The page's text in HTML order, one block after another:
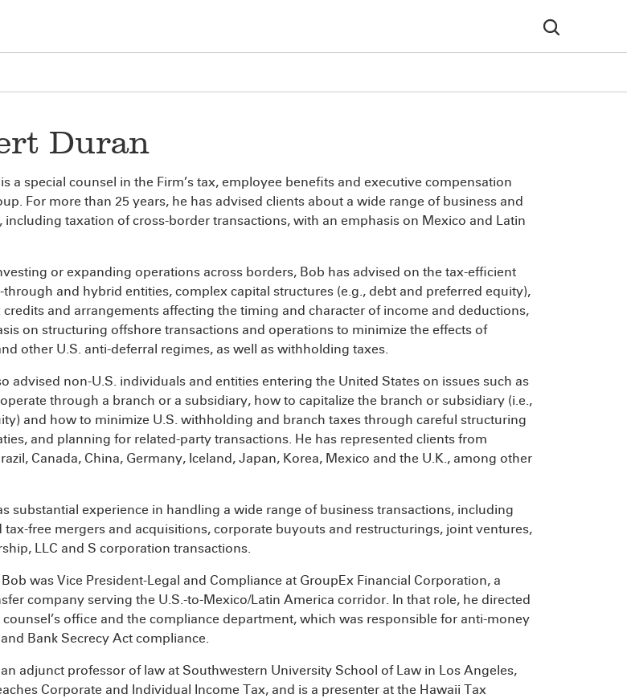
Duran
a special counsel in the Firm’s tax, employee benefits and executive compensation
For more than 25 years, he has advised clients about a wide range of business and
including taxation of cross-border transactions, with an emphasis on Mexico and Latin
or expanding operations across borders, Bob has advised on the tax-efficient
through and hybrid entities, complex capital structures (e.g., debt and preferred equity),
credits and arrangements affecting the timing and character of income and deductions,
on structuring offshore transactions and operations to minimize the effects of
other U.S. anti-deferral regimes, as well as withholding taxes.
advised non-U.S. individuals and entities entering the United States on issues such as
through a branch or a subsidiary, how to capitalize the branch or subsidiary (i.e.,
and how to minimize U.S. withholding and branch taxes through careful structuring
and planning for related-party transactions. He has represented clients from
Canada, China, Germany, Iceland, Japan, Korea, Mexico and the U.K., among other
substantial experience in handling a wide range of business transactions, including
tax-free mergers and acquisitions, corporate buyouts and restructurings, joint ventures,
LLC and S corporation transactions.
was Vice President-Legal and Compliance at GroupEx Financial Corporation, a
company serving the U.S.-to-Mexico/Latin America corridor. In that role, he directed
office and the compliance department, which was responsible for anti-money
Bank Secrecy Act compliance.
adjunct professor of law at Southwestern University School of Law in Los Angeles,
Corporate and Individual Income Tax, and is a presenter at the Hawaii Tax